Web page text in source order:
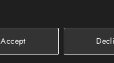
Accept